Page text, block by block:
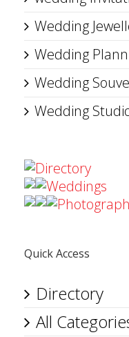
Wedding
Wedding
Wedding
Wedding
Directory
Weddings
Quick Access
Directory
All